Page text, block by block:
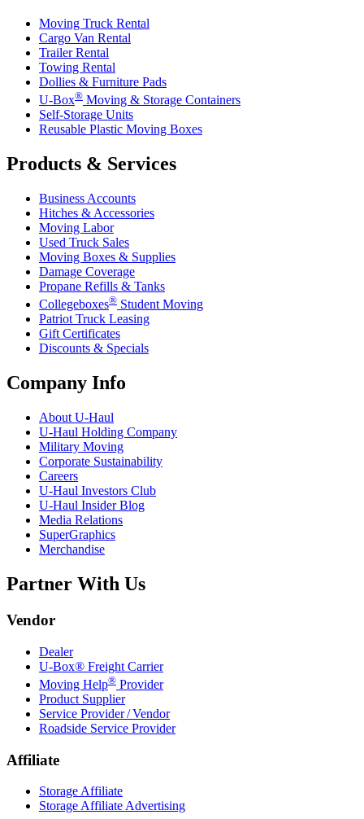
Moving Truck Rental
Cargo Van Rental
Trailer Rental
Towing Rental
Dollies & Furniture Pads
U-Box® Moving & Storage Containers
Self-Storage Units
Reusable Plastic Moving Boxes
Products & Services
Business Accounts
Hitches & Accessories
Moving Labor
Used Truck Sales
Moving Boxes & Supplies
Damage Coverage
Propane Refills & Tanks
Collegeboxes® Student Moving
Patriot Truck Leasing
Gift Certificates
Discounts & Specials
Company Info
About U-Haul
U-Haul Holding Company
Military Moving
Corporate Sustainability
Careers
U-Haul Investors Club
U-Haul Insider Blog
Media Relations
SuperGraphics
Merchandise
Partner With Us
Vendor
Dealer
U-Box® Freight Carrier
Moving Help® Provider
Product Supplier
Service Provider / Vendor
Roadside Service Provider
Affiliate
Storage Affiliate
Storage Affiliate Advertising